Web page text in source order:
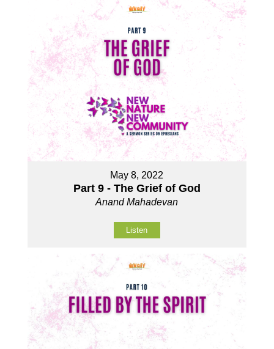
May 8, 2022
Part 9 - The Grief of God
Anand Mahadevan
Listen